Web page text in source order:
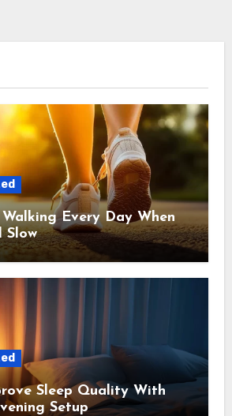
Every Day When
Slow
Sleep Quality With
Setup